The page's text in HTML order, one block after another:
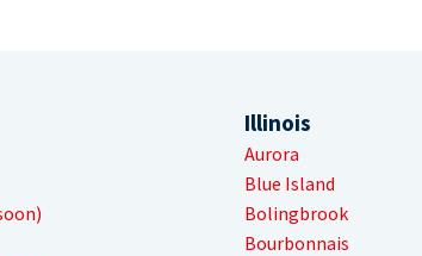
Illinois
Aurora
Blue Island
Bolingbrook
Bourbonnais